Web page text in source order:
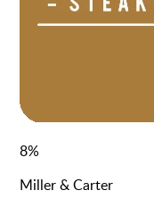
8%
Miller & Carter